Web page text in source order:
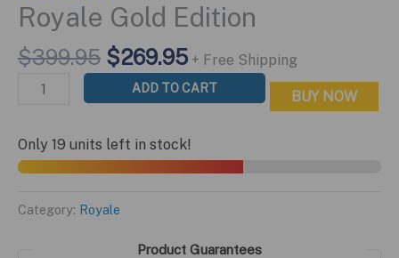
Royale Gold Edition
$399.95 Original
price
was:
$269.95Current
price
is:
+ Free Shipping
Royale
quantity
ADD TO CART BUY NOW
Only 19 units left in stock!
Category: Royale
Product Guarantees